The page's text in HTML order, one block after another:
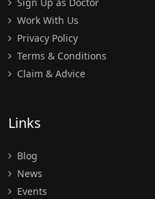
Work With Us
Privacy Policy
Terms & Conditions
Claim & Advice
Links
Blog
News
Events